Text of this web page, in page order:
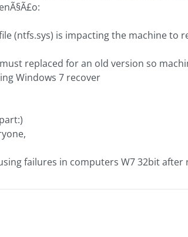
file (ntfs.sys) is impacting the machine
must replaced for an old version so
Windows 7 recover
failures in computers W7 32bit